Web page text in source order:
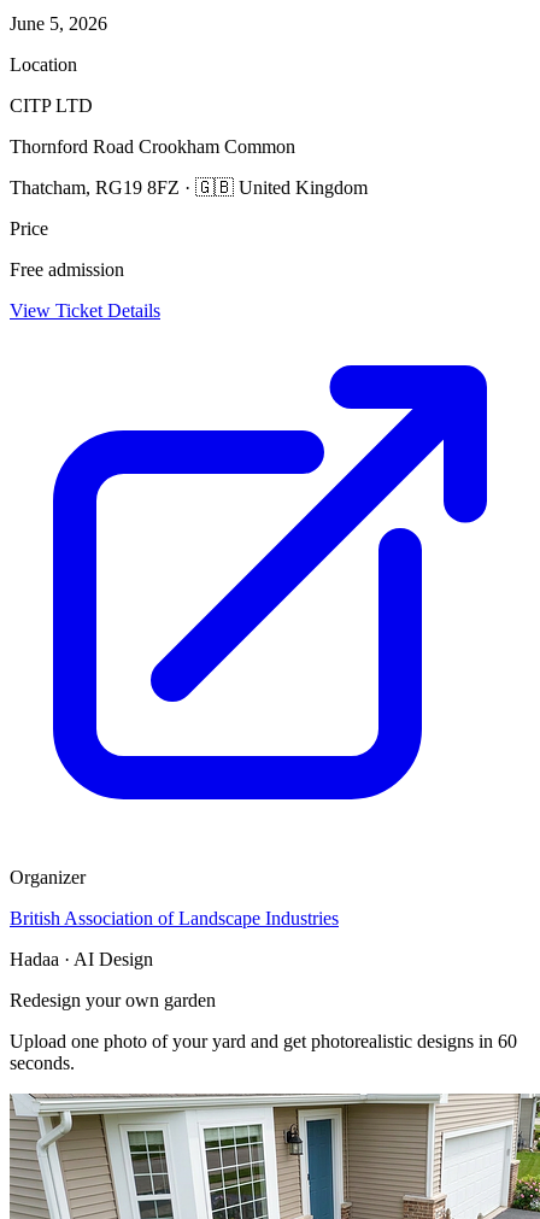
June 5, 2026
Location
CITP LTD
Thornford Road Crookham Common
Thatcham, RG19 8FZ · 🇬🇧 United Kingdom
Price
Free admission
View Ticket Details
Organizer
British Association of Landscape Industries
Hadaa · AI Design
Redesign your own garden
Upload one photo of your yard and get photorealistic designs in 60
seconds.